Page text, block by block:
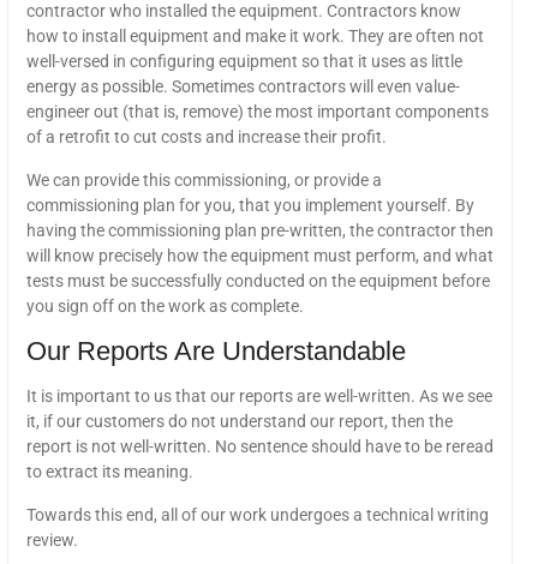
contractor who installed the equipment. Contractors know
how to install equipment and make it work. They are often not
well-versed in configuring equipment so that it uses as little
energy as possible. Sometimes contractors will even value-
engineer out (that is, remove) the most important components
of a retrofit to cut costs and increase their profit.
We can provide this commissioning, or provide a
commissioning plan for you, that you implement yourself. By
having the commissioning plan pre-written, the contractor then
will know precisely how the equipment must perform, and what
tests must be successfully conducted on the equipment before
you sign off on the work as complete.
Our Reports Are Understandable
It is important to us that our reports are well-written. As we see
it, if our customers do not understand our report, then the
report is not well-written. No sentence should have to be reread
to extract its meaning.
Towards this end, all of our work undergoes a technical writing
review.